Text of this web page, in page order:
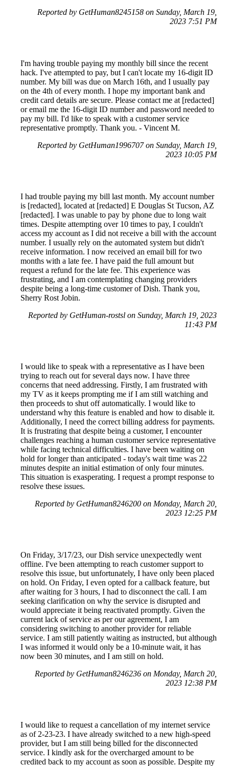
Reported by GetHuman8245158 on Sunday, March 19,
2023 7:51 PM
I'm having trouble paying my monthly bill since the recent
hack. I've attempted to pay, but I can't locate my 16-digit ID
number. My bill was due on March 16th, and I usually pay
on the 4th of every month. I hope my important bank and
credit card details are secure. Please contact me at [redacted]
or email me the 16-digit ID number and password needed to
pay my bill. I'd like to speak with a customer service
representative promptly. Thank you. - Vincent M.
Reported by GetHuman1996707 on Sunday, March 19,
2023 10:05 PM
I had trouble paying my bill last month. My account number
is [redacted], located at [redacted] E Douglas St Tucson, AZ
[redacted]. I was unable to pay by phone due to long wait
times. Despite attempting over 10 times to pay, I couldn't
access my account as I did not receive a bill with the account
number. I usually rely on the automated system but didn't
receive information. I now received an email bill for two
months with a late fee. I have paid the full amount but
request a refund for the late fee. This experience was
frustrating, and I am contemplating changing providers
despite being a long-time customer of Dish. Thank you,
Sherry Rost Jobin.
Reported by GetHuman-rostsl on Sunday, March 19, 2023
11:43 PM
I would like to speak with a representative as I have been
trying to reach out for several days now. I have three
concerns that need addressing. Firstly, I am frustrated with
my TV as it keeps prompting me if I am still watching and
then proceeds to shut off automatically. I would like to
understand why this feature is enabled and how to disable it.
Additionally, I need the correct billing address for payments.
It is frustrating that despite being a customer, I encounter
challenges reaching a human customer service representative
while facing technical difficulties. I have been waiting on
hold for longer than anticipated - today's wait time was 22
minutes despite an initial estimation of only four minutes.
This situation is exasperating. I request a prompt response to
resolve these issues.
Reported by GetHuman8246200 on Monday, March 20,
2023 12:25 PM
On Friday, 3/17/23, our Dish service unexpectedly went
offline. I've been attempting to reach customer support to
resolve this issue, but unfortunately, I have only been placed
on hold. On Friday, I even opted for a callback feature, but
after waiting for 3 hours, I had to disconnect the call. I am
seeking clarification on why the service is disrupted and
would appreciate it being reactivated promptly. Given the
current lack of service as per our agreement, I am
considering switching to another provider for reliable
service. I am still patiently waiting as instructed, but although
I was informed it would only be a 10-minute wait, it has
now been 30 minutes, and I am still on hold.
Reported by GetHuman8246236 on Monday, March 20,
2023 12:38 PM
I would like to request a cancellation of my internet service
as of 2-23-23. I have already switched to a new high-speed
provider, but I am still being billed for the disconnected
service. I kindly ask for the overcharged amount to be
credited back to my account as soon as possible. Despite my